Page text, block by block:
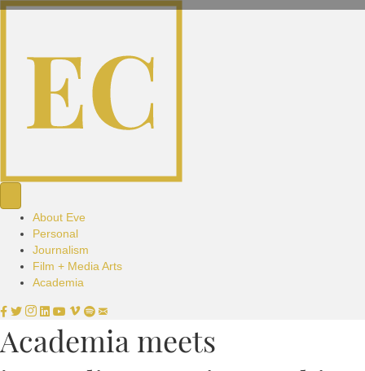
About Eve
Personal
Journalism
Film + Media Arts
Academia
Academia meets